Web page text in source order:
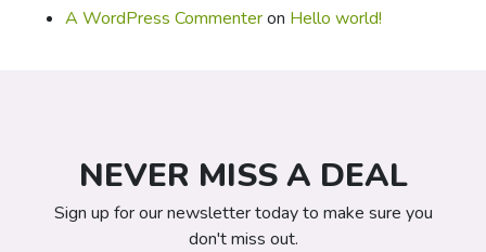
A WordPress Commenteron Hello world!
NEVER MISS A DEAL
Sign up for our newsletter today to make sure you
don't miss out.